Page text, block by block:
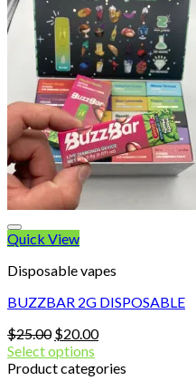
Cart
No products in the cart.
Quick View
Disposable vapes
BUZZBAR 2G DISPOSABLE
$25.00 Original
price
was:
$20.00Current
is:
Select options
Product categories